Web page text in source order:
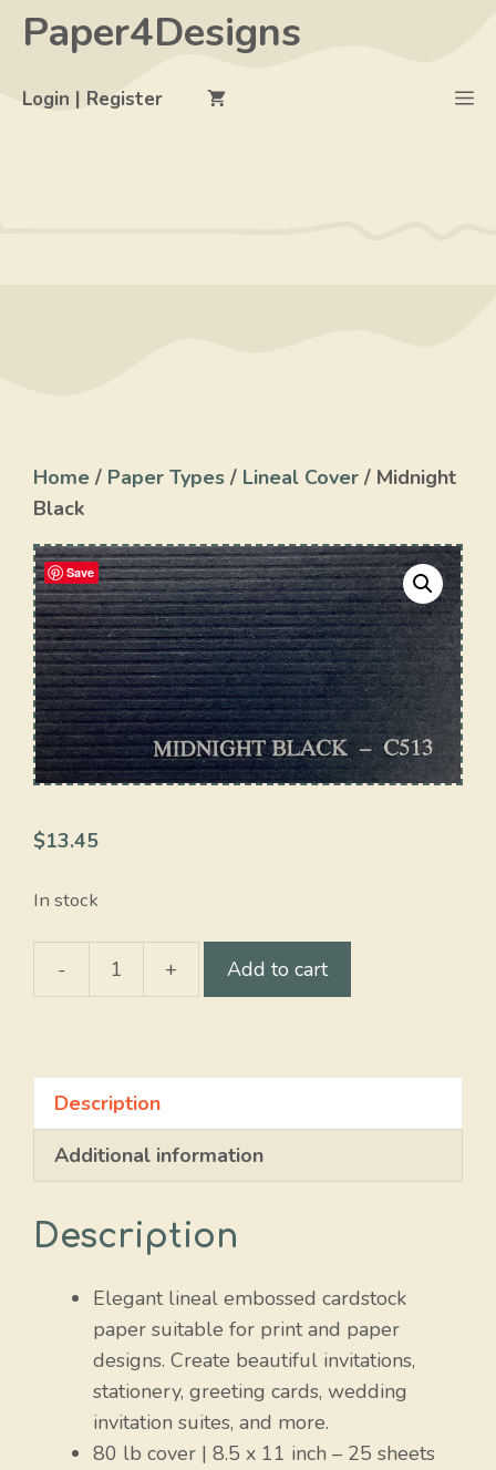
SkipPaper4Designs
Login | Register
Home / Paper Types / Lineal Cover / Midnight
Black
Save
$13.45
In stock
-
Midnight
+ Add to cart
Description
Additional information
Description
Elegant lineal embossed cardstock
paper suitable for print and paper
designs. Create beautiful invitations,
stationery, greeting cards, wedding
invitation suites, and more.
80 lb cover | 8.5 x 11 inch – 25 sheets